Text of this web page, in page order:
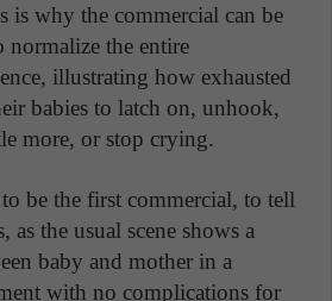
is why the commercial can be
normalize the entire
illustrating how exhausted
babies to latch on, unhook,
more, or stop crying.
be the first commercial, to tell
the usual scene shows a
baby and mother in a
with no complications for